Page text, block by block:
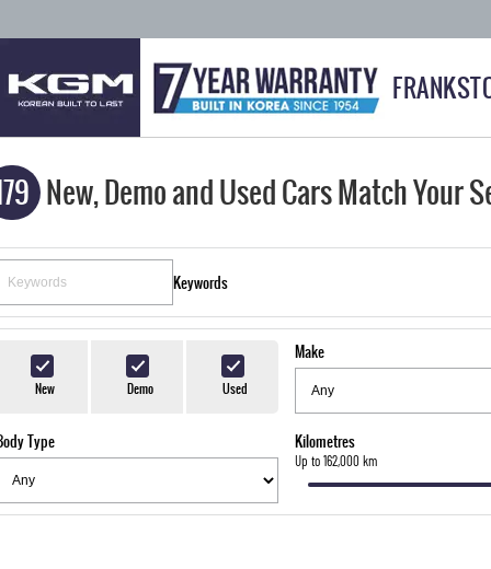
New, Demo and Used Cars Match Your
Keywords
New Demo Used
Make
Type Kilometres
Up to 162,000 km